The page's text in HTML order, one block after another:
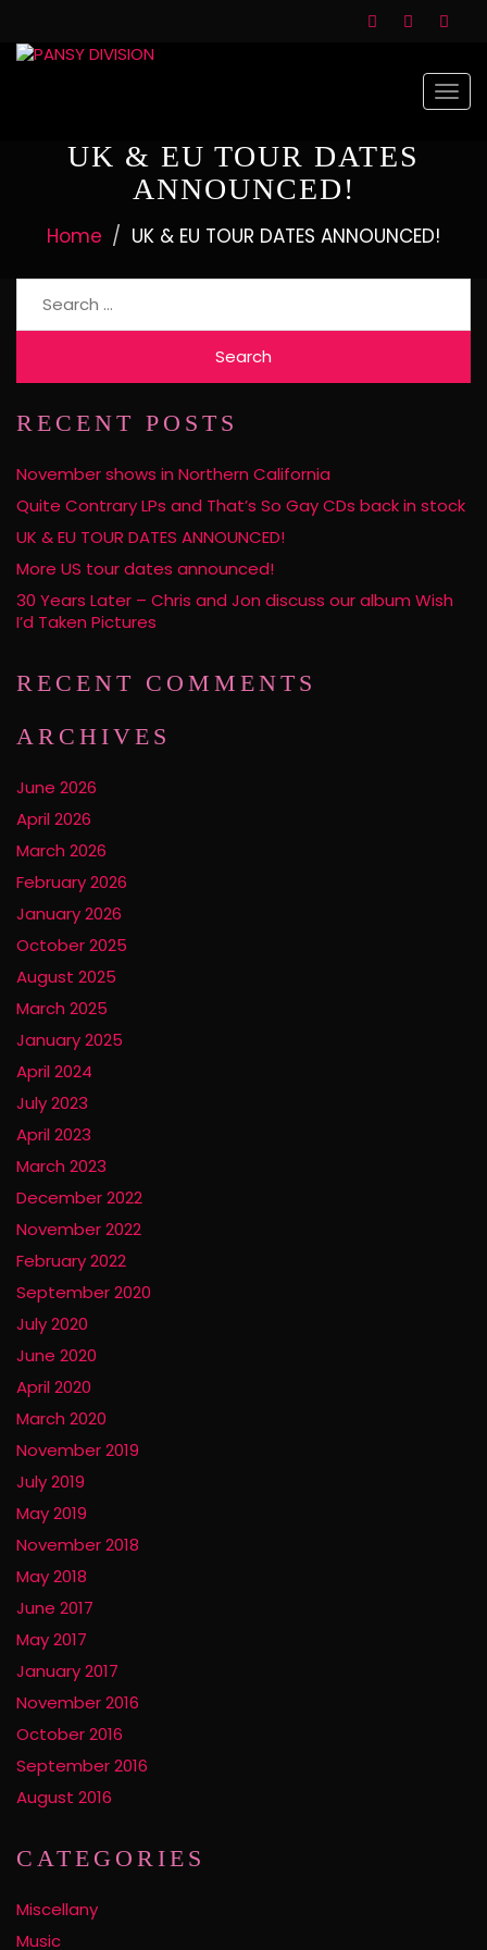
UK & EU TOUR DATES
ANNOUNCED!
Home UK & EU TOUR DATES ANNOUNCED!
RECENT POSTS
November shows in Northern California
Quite Contrary LPs and That’s So Gay CDs back in stock
UK & EU TOUR DATES ANNOUNCED!
More US tour dates announced!
30 Years Later – Chris and Jon discuss our album Wish
I’d Taken Pictures
RECENT COMMENTS
ARCHIVES
June 2026
April 2026
March 2026
February 2026
January 2026
October 2025
August 2025
March 2025
January 2025
April 2024
July 2023
April 2023
March 2023
December 2022
November 2022
February 2022
September 2020
July 2020
June 2020
April 2020
March 2020
November 2019
July 2019
May 2019
November 2018
May 2018
June 2017
May 2017
January 2017
November 2016
October 2016
September 2016
August 2016
CATEGORIES
Miscellany
Music